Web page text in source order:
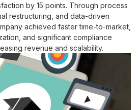
by 15 points. Through process
restructuring, and data-driven
achieved faster time-to-market,
and significant compliance
revenue and scalability.